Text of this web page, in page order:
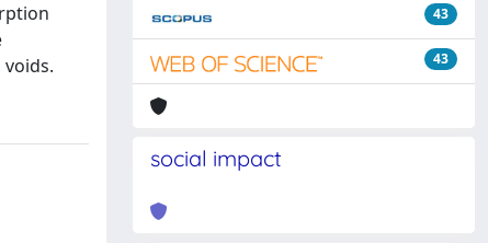
43
43
social impact